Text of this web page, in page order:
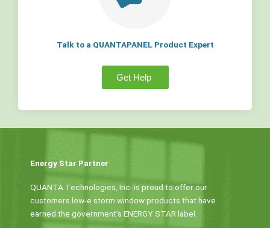
Talk to a QUANTAPANEL Product Expert
Get Help
Energy Star Partner
QUANTA Technologies, Inc. is proud to offer our
customers low-e storm window products that have
earned the government’s ENERGY STAR label.